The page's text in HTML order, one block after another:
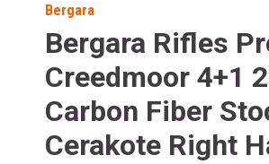
Bergara
Bergara Rifles
Creedmoor 4+1
Carbon Fiber
Cerakote Right